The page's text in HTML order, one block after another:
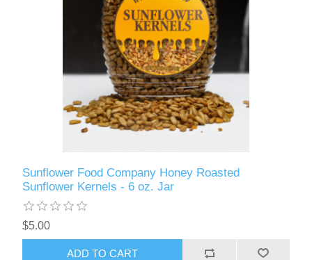
Sunflower Food Company Honey Roasted
Sunflower Kernels - 6 oz. Jar
$5.00
ADD TO CART